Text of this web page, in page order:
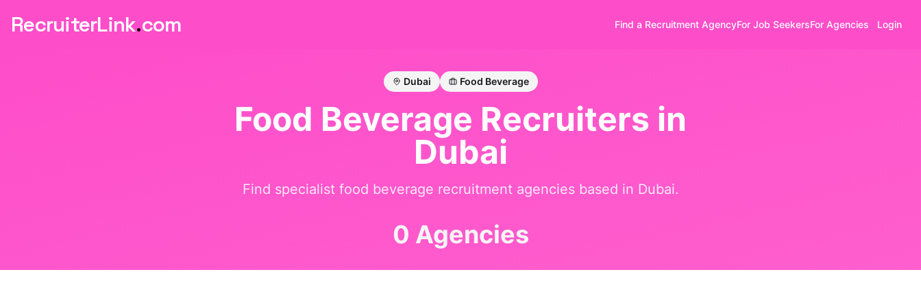
RecruiterLink.com Find a Recruitment AgencyFor Job SeekersFor Agencies Login
Dubai Food Beverage
Food Beverage Recruiters in
Dubai
Find specialist food beverage recruitment agencies based in Dubai.
0 Agencies